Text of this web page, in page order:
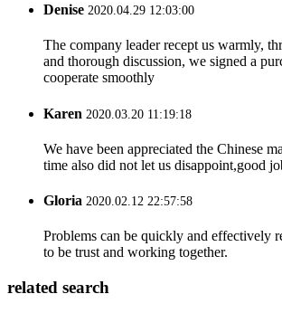
Denise 2020.04.29 12:03:00
The company leader recept us warmly,
and thorough discussion, we signed a
cooperate smoothly
Karen 2020.03.20 11:19:18
We have been appreciated the Chinese
time also did not let us disappoint,good
Gloria 2020.02.12 22:57:58
Problems can be quickly and effectively
to be trust and working together.
related search